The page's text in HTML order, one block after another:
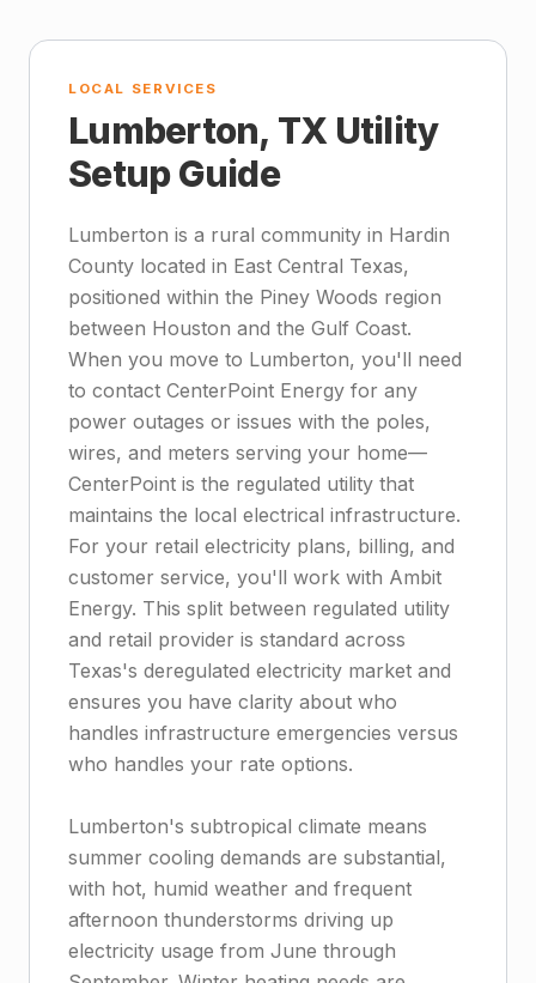
LOCAL SERVICES
Lumberton, TX Utility
Setup Guide
Lumberton is a rural community in Hardin
County located in East Central Texas,
positioned within the Piney Woods region
between Houston and the Gulf Coast.
When you move to Lumberton, you'll need
to contact CenterPoint Energy for any
power outages or issues with the poles,
wires, and meters serving your home—
CenterPoint is the regulated utility that
maintains the local electrical infrastructure.
For your retail electricity plans, billing, and
customer service, you'll work with Ambit
Energy. This split between regulated utility
and retail provider is standard across
Texas's deregulated electricity market and
ensures you have clarity about who
handles infrastructure emergencies versus
who handles your rate options.
Lumberton's subtropical climate means
summer cooling demands are substantial,
with hot, humid weather and frequent
afternoon thunderstorms driving up
electricity usage from June through